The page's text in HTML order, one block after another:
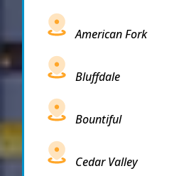
American Fork
Bluffdale
Bountiful
Cedar Valley